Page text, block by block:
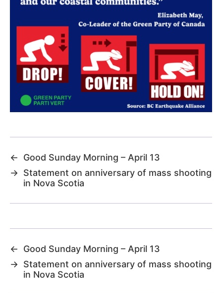
←
Good Sunday Morning – April 13
→ Statement on anniversary of mass shooting
in Nova Scotia
←
Good Sunday Morning – April 13
→ Statement on anniversary of mass shooting
in Nova Scotia